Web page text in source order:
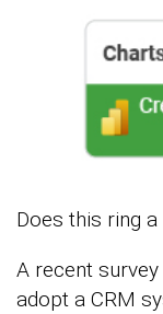
Does this ring
A recent
adopt a CRM